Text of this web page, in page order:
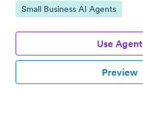
Go to Category:
Small Business AI Agents
Use Agent
Preview